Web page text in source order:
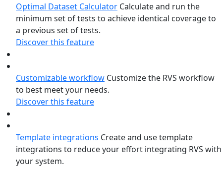
Optimal Dataset Calculator Calculate and run the
minimum set of tests to achieve identical coverage to
a previous set of tests.
Discover this feature
Customizable workflow Customize the RVS workflow
to best meet your needs.
Discover this feature
Template integrations Create and use template
integrations to reduce your effort integrating RVS with
your system.